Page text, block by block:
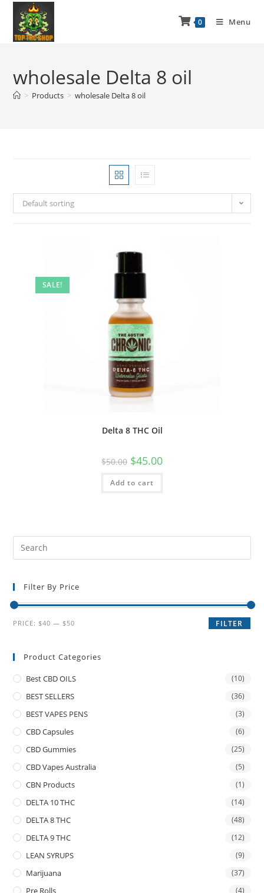
0 Menu
wholesale Delta 8 oil
> Products > wholesale Delta 8 oil
Default sorting
SALE!
Delta 8 THC Oil
$50.00 $45.00
Add to cart
Filter By Price
FILTER
PRICE: $40 — $50
Product Categories
Best CBD OILS (10)
BEST SELLERS (36)
BEST VAPES PENS (3)
CBD Capsules (6)
CBD Gummies (25)
CBD Vapes Australia (5)
CBN Products (1)
DELTA 10 THC (14)
DELTA 8 THC (48)
DELTA 9 THC (12)
LEAN SYRUPS (9)
Marijuana (37)
Pre Rolls (4)